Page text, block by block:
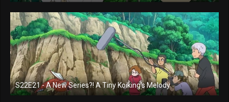
S22E21 - A New Series?! A Tiny Koiking's Melody